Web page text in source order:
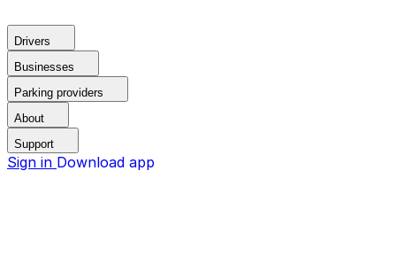
Drivers
Businesses
Parking providers
About
Support
Sign in Download app